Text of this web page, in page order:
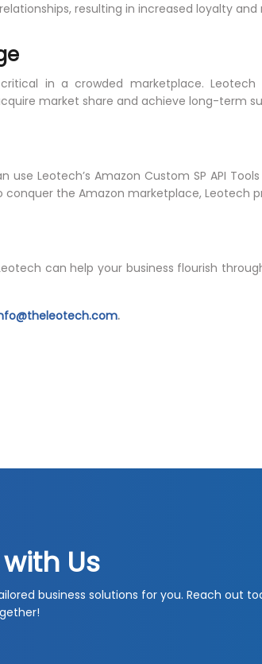
resulting in increased loyalty and
in a crowded marketplace.
market share and achieve long-term
use Leotech’s Amazon Custom SP API
conquer the Amazon marketplace,
can help your business flourish
.
Us
business solutions for you. Reach out